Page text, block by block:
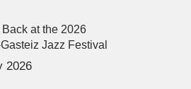
at the 2026
Jazz Festival
2026